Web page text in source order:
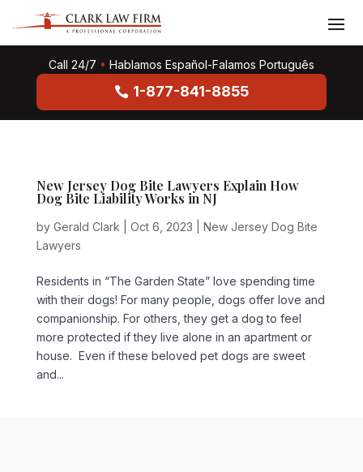
Call 24/7 • Hablamos Español-Falamos Português
1-877-841-8855
New Jersey Dog Bite Lawyers Explain How
Dog Bite Liability Works in NJ
by Gerald Clark Oct 6, 2023
New Jersey Dog Bite
Lawyers
Residents in “The Garden State” love spending time
with their dogs! For many people, dogs offer love and
companionship. For others, they get a dog to feel
more protected if they live alone in an apartment or
house. Even if these beloved pet dogs are sweet
and...